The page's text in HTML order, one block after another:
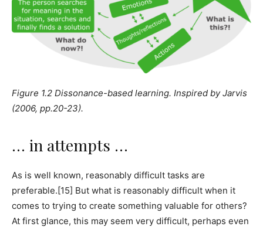
Figure 1.2 Dissonance-based learning. Inspired by Jarvis
(2006, pp.20-23).
… in attempts …
As is well known, reasonably difficult tasks are
preferable.[15] But what is reasonably difficult when it
comes to trying to create something valuable for others?
At first glance, this may seem very difficult, perhaps even